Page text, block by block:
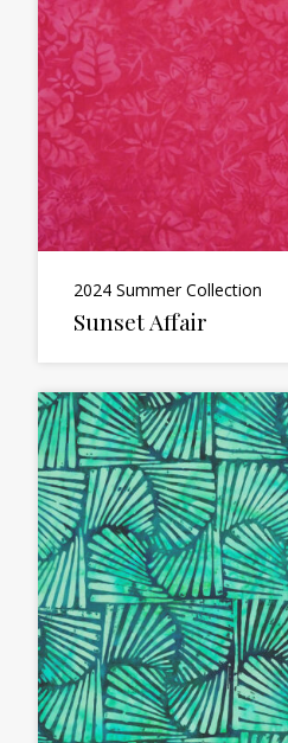
2024 Summer Collection
Sunset Affair